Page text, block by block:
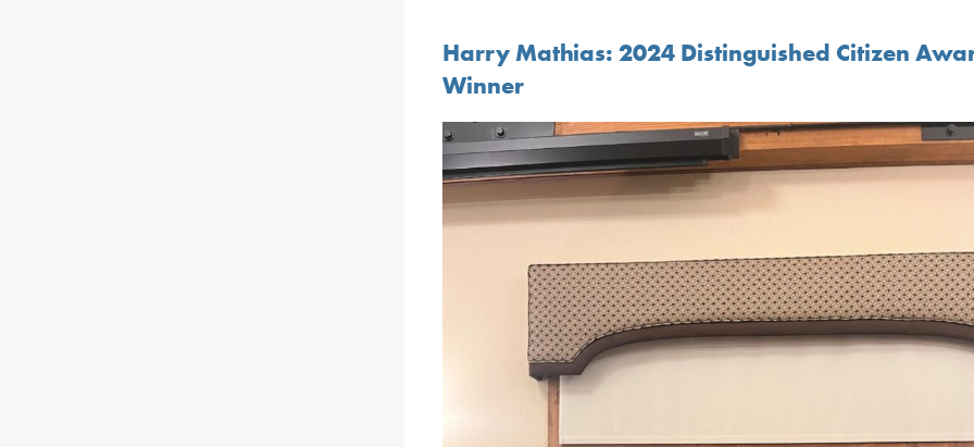
Harry Mathias: 2024 Distinguished Citizen
Winner